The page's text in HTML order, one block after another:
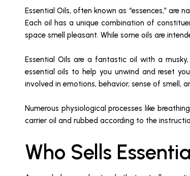
Essential Oils, often known as “essences,”
Each oil has a unique combination of
space smell pleasant. While some oils are
Essential Oils are a fantastic oil with a
essential oils to help you unwind and reset
involved in emotions, behavior, sense of smell,
Numerous physiological processes like
carrier oil and rubbed according to the
Who Sells